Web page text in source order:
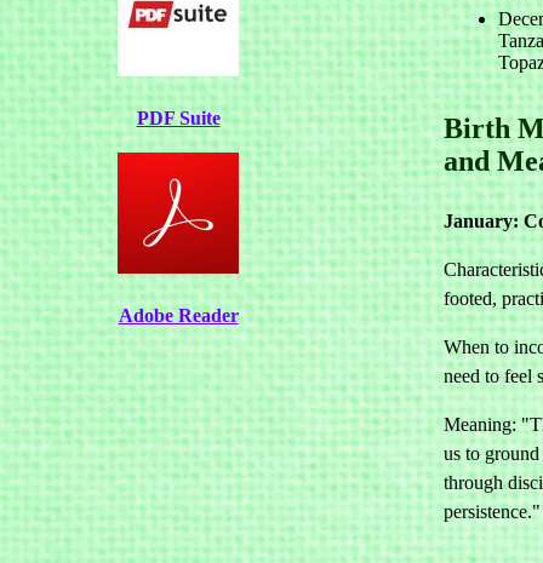
PDF Suite
Adobe Reader
Birth
and
January:
footed,
When to
need to feel
Meaning:
us to
through
persistence."